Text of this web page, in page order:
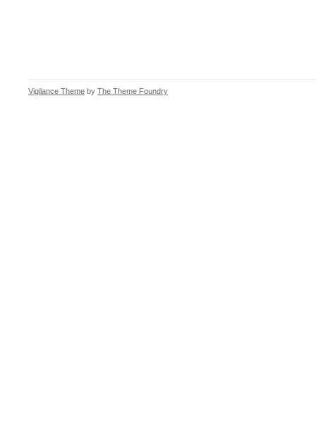
Vigilance Theme by The Theme Foundry